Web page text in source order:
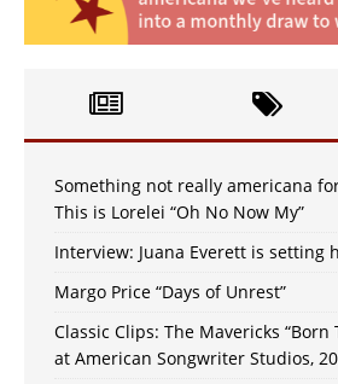
Something not really americana
This is Lorelei “Oh No Now My”
Interview: Juana Everett is setting
Margo Price “Days of Unrest”
Classic Clips: The Mavericks “Born
at American Songwriter Studios,